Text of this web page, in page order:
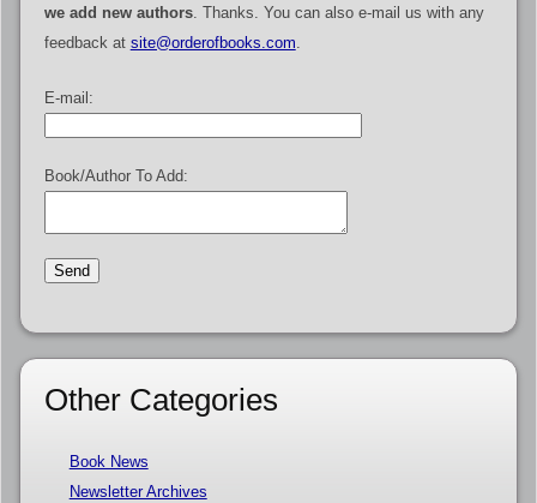
we add new authors. Thanks. You can also e-mail us with any
feedback at site@orderofbooks.com
E-mail:
Book/Author To Add:
Other Categories
Book News
Newsletter Archives